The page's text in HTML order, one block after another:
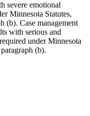
severe emotional
Minnesota Statutes,
(b). Case management
with serious and
under Minnesota
(b).